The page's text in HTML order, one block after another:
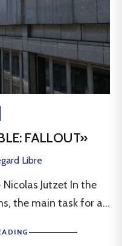
FALLOUT»
Libre
Jutzet In the
the main task for a...